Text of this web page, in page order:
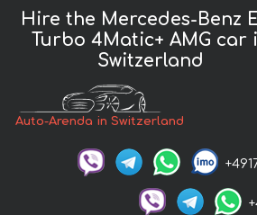
Hire the Mercedes-Benz
Turbo 4Matic+ AMG car
Switzerland
Auto-Arenda in Switzerland